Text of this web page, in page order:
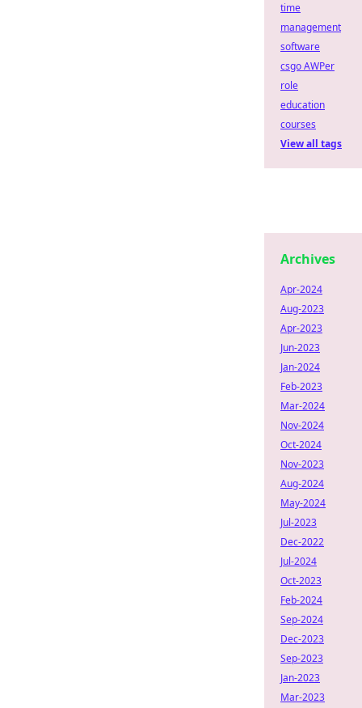
time
management
software
csgo AWPer
role
education
courses
View all tags
Archives
Apr-2024
Aug-2023
Apr-2023
Jun-2023
Jan-2024
Feb-2023
Mar-2024
Nov-2024
Oct-2024
Nov-2023
Aug-2024
May-2024
Jul-2023
Dec-2022
Jul-2024
Oct-2023
Feb-2024
Sep-2024
Dec-2023
Sep-2023
Jan-2023
Mar-2023